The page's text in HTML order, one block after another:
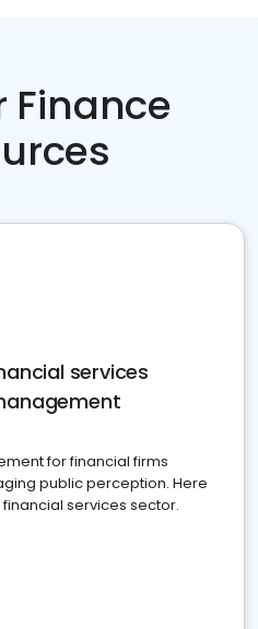
Finance
services
for financial firms
public perception. Here
services sector.